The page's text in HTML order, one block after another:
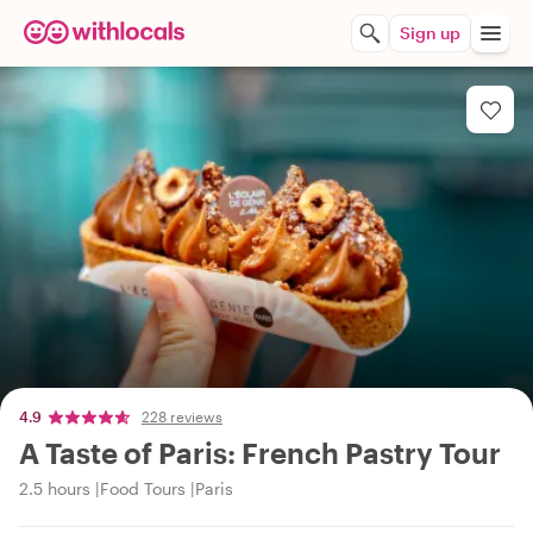
Sign up
4.9 228 reviews
A Taste of Paris: French Pastry Tour
2.5 hours Food Tours Paris